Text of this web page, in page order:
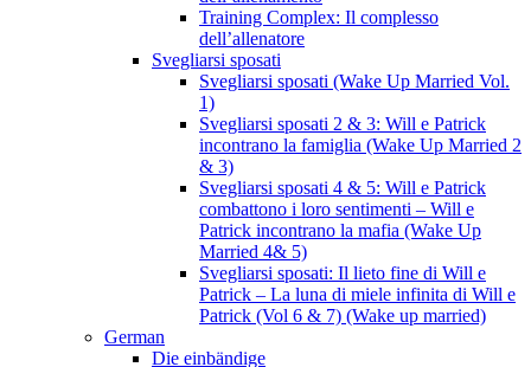
Training Complex: Il complesso
dell’allenatore
Svegliarsi sposati
Svegliarsi sposati (Wake Up Married Vol.
1)
Svegliarsi sposati 2 & 3: Will e Patrick
incontrano la famiglia (Wake Up Married 2
& 3)
Svegliarsi sposati 4 & 5: Will e Patrick
combattono i loro sentimenti – Will e
Patrick incontrano la mafia (Wake Up
Married 4& 5)
Svegliarsi sposati: Il lieto fine di Will e
Patrick – La luna di miele infinita di Will e
Patrick (Vol 6 & 7) (Wake up married)
German
Die einbändige